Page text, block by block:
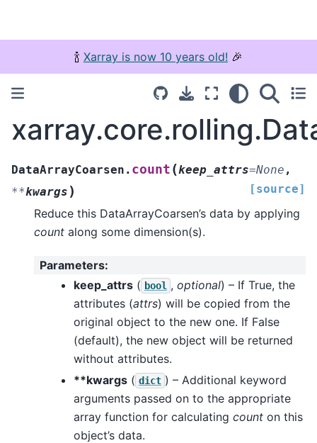
🍾 Xarray is now 10 years old! 🎉
DataArrayCoarsen. count (keep_attrs=None ,
**kwargs ) [source]
Reduce this DataArrayCoarsen’s data by applying
count along some dimension(s).
Parameters:
keep_attrs ( bool , optional) – If True, the
attributes (attrs) will be copied from the
original object to the new one. If False
(default), the new object will be returned
without attributes.
**kwargs ( dict ) – Additional keyword
arguments passed on to the appropriate
array function for calculating count on this
object’s data.